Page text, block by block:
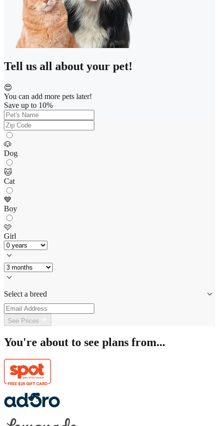
Tell us all about your pet!
😍
You can add more pets later!
Save up to 10%
🐶
Dog
🐱
Cat
💙
Boy
🩷
Girl
Select a breed
See Prices
You're about to see plans from...